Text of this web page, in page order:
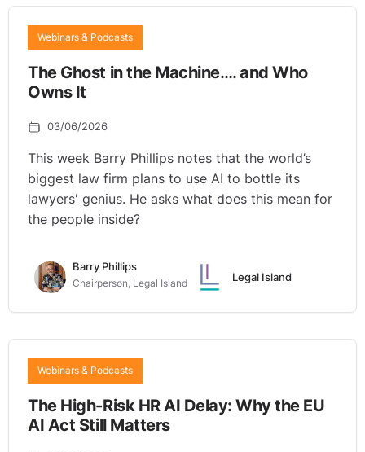
Webinars & Podcasts
The Ghost in the Machine…. and Who
Owns It
03/06/2026
This week Barry Phillips notes that the world’s
biggest law firm plans to use AI to bottle its
lawyers' genius. He asks what does this mean for
the people inside?
Barry Phillips
Chairperson, Legal Island
Legal Island
Webinars & Podcasts
The High-Risk HR AI Delay: Why the EU
AI Act Still Matters